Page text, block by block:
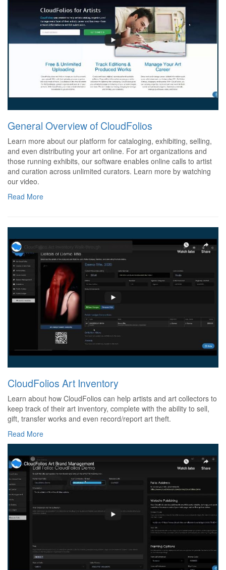
General Overview of CloudFolios
Learn more about our platform for cataloging, exhibiting, selling,
and even distributing your art online. For art organizations and
those running exhibits, our software enables online calls to artist
and curation across unlimited curators. Learn more by watching
our video.
Read More
CloudFolios Art Inventory
Learn about how CloudFolios can help artists and art collectors to
keep track of their art inventory, complete with the ability to sell,
gift, transfer works and even record/report art theft.
Read More